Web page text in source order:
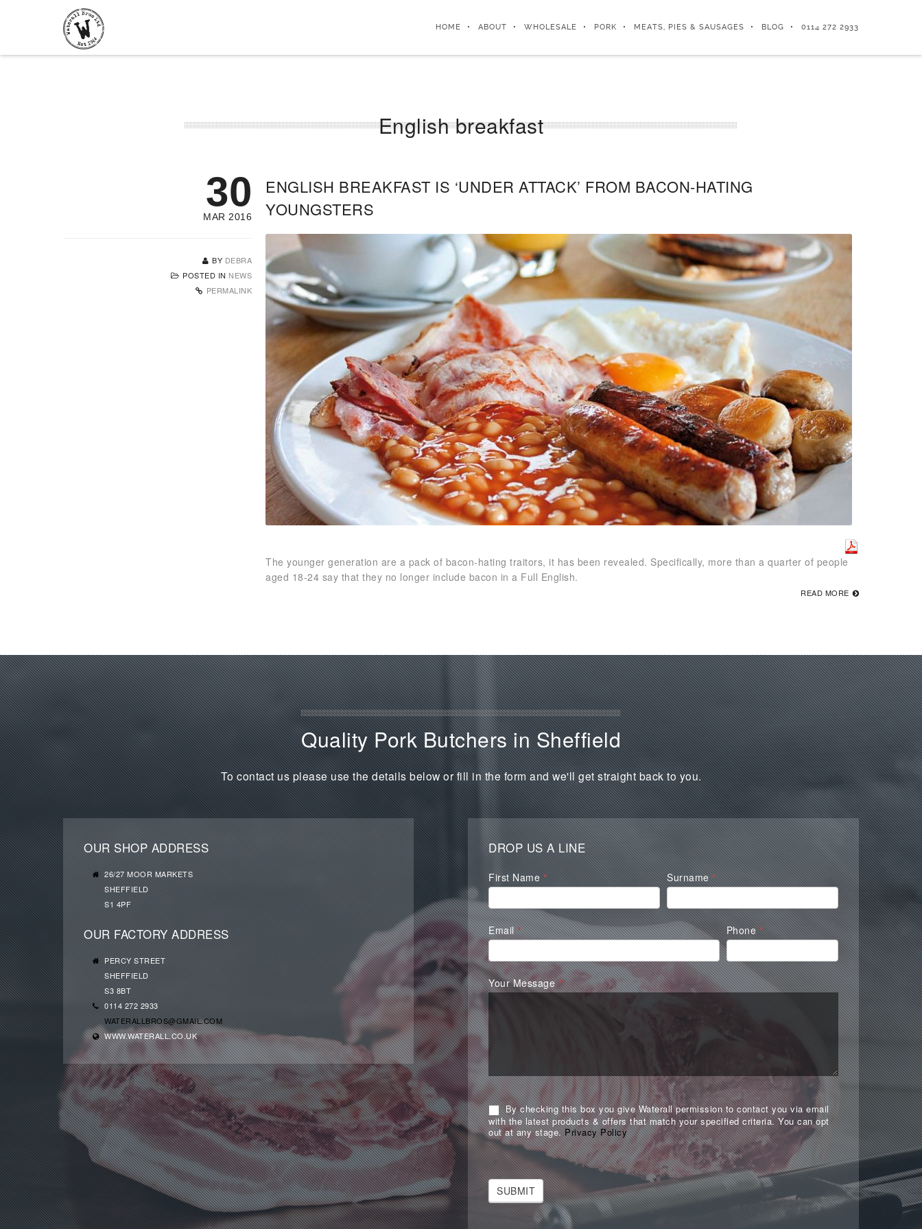
HOME ABOUT WHOLESALE PORK MEATS, PIES & SAUSAGES BLOG 0114 272 2933
English breakfast
30
MAR 2016
BY DEBRA
POSTED IN NEWS
PERMALINK
ENGLISH BREAKFAST IS ‘UNDER ATTACK’ FROM BACON-HATING
YOUNGSTERS
The younger generation are a pack of bacon-hating traitors, it has been revealed. Specifically, more than a quarter of people
aged 18-24 say that they no longer include bacon in a Full English.
READ MORE
Quality Pork Butchers in Sheffield
To contact us please use the details below or fill in the form and we'll get straight back to you.
OUR SHOP ADDRESS
26/27 MOOR MARKETS
SHEFFIELD
S1 4PF
OUR FACTORY ADDRESS
PERCY STREET
SHEFFIELD
S3 8BT
0114 272 2933
WATERALLBROS@GMAIL.COM
WWW.WATERALL.CO.UK
DROP US A LINE
Waterall
Contact
Form
First Name* Surname*
Email* Phone*
Your Message*
By checking this box you give Waterall permission to contact you via email
with the latest products & offers that match your specified criteria. You can opt
out at any stage.Privacy Policy
SUBMIT